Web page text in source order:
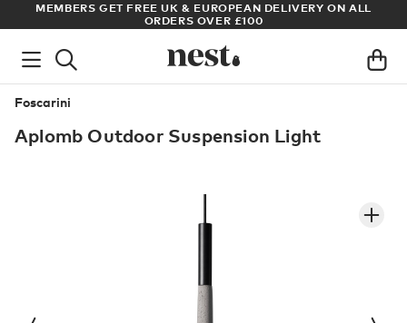
MEMBERS GET FREE UK & EUROPEAN DELIVERY ON ALL
ORDERS OVER £100
Foscarini
Aplomb Outdoor Suspension Light